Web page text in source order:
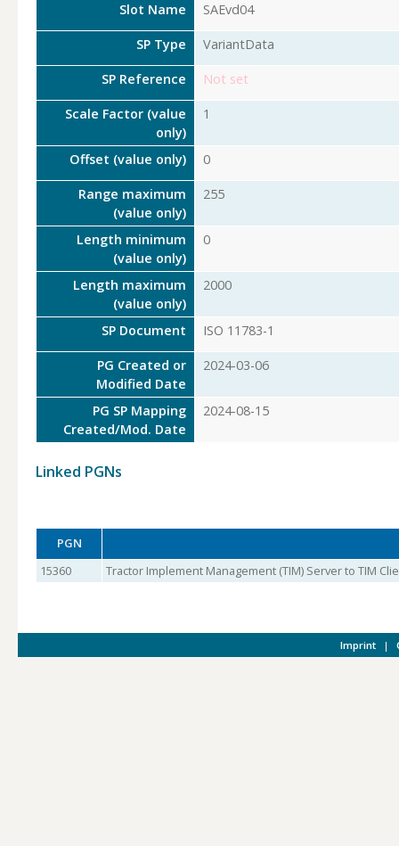
Slot Name SAEvd04
SP Type VariantData
SP Reference Not set
Scale Factor (value
only)
1
Offset (value only) 0
Range maximum
(value only)
255
Length minimum
(value only)
0
Length maximum
(value only)
2000
SP Document ISO 11783-1
PG Created or
Modified Date
2024-03-06
PG SP Mapping
Created/Mod. Date
2024-08-15
Linked PGNs
PGN
15360
Tractor Implement Management (TIM) Server to TIM
Imprint |